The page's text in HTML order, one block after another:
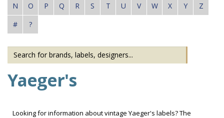
N
O P Q R S T U V W X Y
Z
#
?
Yaeger's
Looking for information about vintage Yaeger's labels? The